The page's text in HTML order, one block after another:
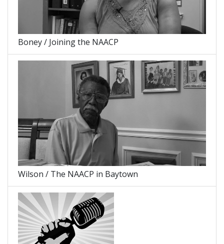
Boney / Joining the NAACP
Wilson / The NAACP in Baytown